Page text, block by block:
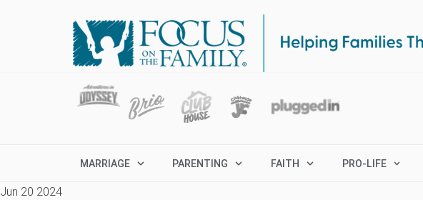
MARRIAGE PARENTING FAITH PRO-LIFE
Jun 20 2024